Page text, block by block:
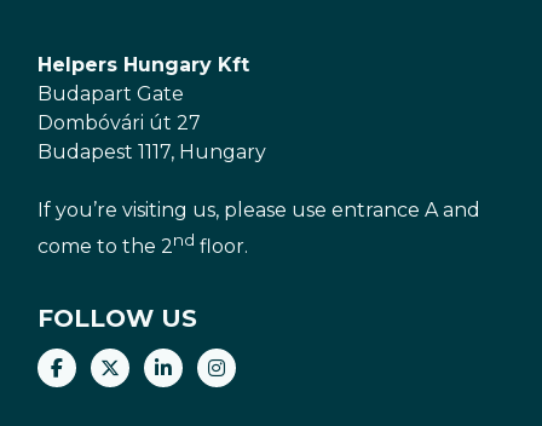
Helpers Hungary Kft
Budapart Gate
Dombóvári út 27
Budapest 1117, Hungary
If you’re visiting us, please use entrance A and
come to the 2nd floor.
FOLLOW US